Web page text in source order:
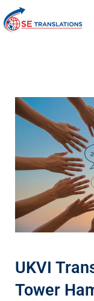
UKVI
Tower